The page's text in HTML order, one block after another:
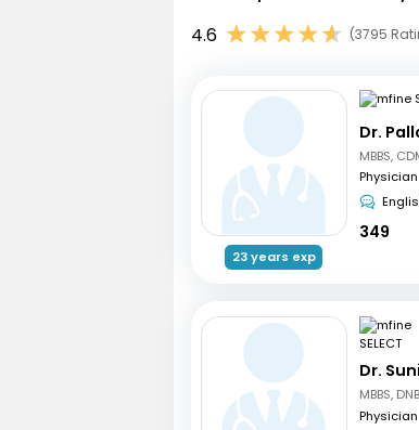
4.6 (3795
23 years exp
Dr.
MBBS,
Physician
349
Dr.
MBBS,
Physician